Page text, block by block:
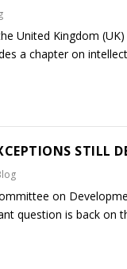
United Kingdom
a chapter on
STILL
on
question is back on